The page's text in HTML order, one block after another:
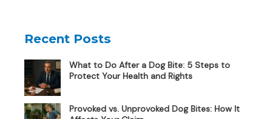
Recent Posts
What to Do After a Dog Bite: 5 Steps to
Protect Your Health and Rights
Provoked vs. Unprovoked Dog Bites: How It